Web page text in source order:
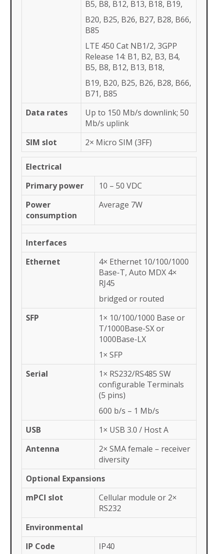
B5, B8, B12, B13, B18, B19,
B20, B25, B26, B27, B28, B66,
B85
LTE 450 Cat NB1/2, 3GPP
Release 14: B1, B2, B3, B4,
B5, B8, B12, B13, B18,
B19, B20, B25, B26, B28, B66,
B71, B85
Data rates
Up to 150 Mb/s downlink; 50
Mb/s uplink
SIM slot
2× Micro SIM (3FF)
Electrical
Primary power
10 – 50 VDC
Power
consumption
Average 7W
Interfaces
Ethernet
4× Ethernet 10/100/1000
Base-T, Auto MDX 4×
RJ45
bridged or routed
SFP
1× 10/100/1000 Base or
T/1000Base-SX or
1000Base-LX
1× SFP
Serial
1× RS232/RS485 SW
configurable Terminals
(5 pins)
600 b/s – 1 Mb/s
USB
1× USB 3.0 / Host A
Antenna
2× SMA female – receiver
diversity
Optional Expansions
mPCI slot
Cellular module or 2×
RS232
Environmental
IP Code
IP40